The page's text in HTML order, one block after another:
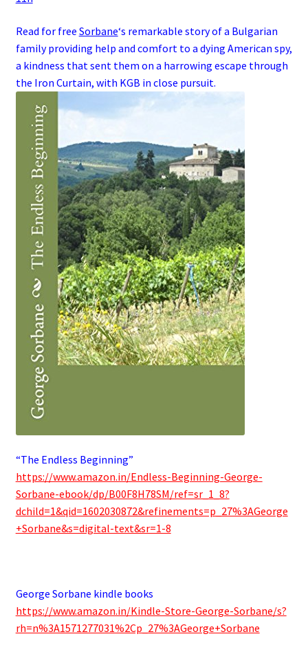
Read for free Sorbane‘s remarkable story of a Bulgarian
familyproviding help and comfort to a dying American spy,
a kindness that sent them on a harrowing escape through
the Iron Curtain, with KGB in close pursuit.
“The Endless Beginning”
https://www.amazon.in/Endless-Beginning-George-
Sorbane-ebook/dp/B00F8H78SM/ref=sr_1_8?
dchild=1&qid=1602030872&refinements=p_27%3AGeorge
+Sorbane&s=digital-text&sr=1-8
George Sorbane kindle books
https://www.amazon.in/Kindle-Store-George-Sorbane/s?
rh=n%3A1571277031%2Cp_27%3AGeorge+Sorbane